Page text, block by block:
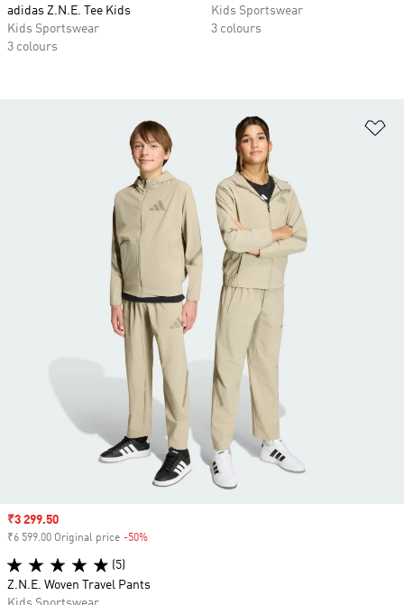
adidas Z.N.E. Tee Kids
Kids Sportswear
3 colours
Kids Sportswear
3 colours
Sale price
₹3 299.50
₹6 599.00 Original price -50%
(5)
Z.N.E. Woven Travel Pants